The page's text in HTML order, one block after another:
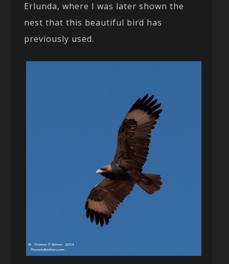
Erlunda, where I was later shown the
nest that this beautiful bird has
previously used.